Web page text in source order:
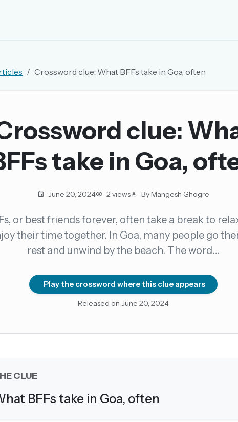
days.
day
spellings
anytime EMAIL ADDRESS
Crossword clue: What BFFs take in Goa, often
clue:
take in Goa,
June 20, 2024 2 views By Mangesh Ghogre
or best friends forever, often take a break to
their time together. In Goa, many people go
rest and unwind by the beach. The word…
Play the crossword where this clue appears
Released on June 20, 2024
CLUE
BFFs take in Goa, often